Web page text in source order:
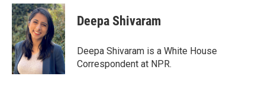
Deepa Shivaram
Deepa Shivaram is a White House
Correspondent at NPR.